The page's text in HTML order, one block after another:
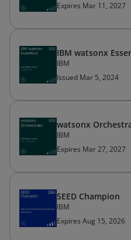
Expires Mar 11, 2027
IBM watsonx
IBM
Issued Mar 5, 2024
watsonx
IBM
Expires Mar 27, 2027
SEED Champion
IBM
Expires Aug 15, 2026